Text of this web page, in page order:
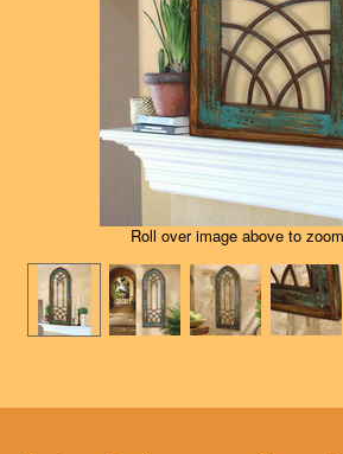
Roll over image above to